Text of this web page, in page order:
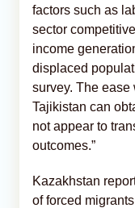
factors such as
sector
income
displaced
survey. The ease
Tajikistan can
not appear to
outcomes.”
Kazakhstan
of forced